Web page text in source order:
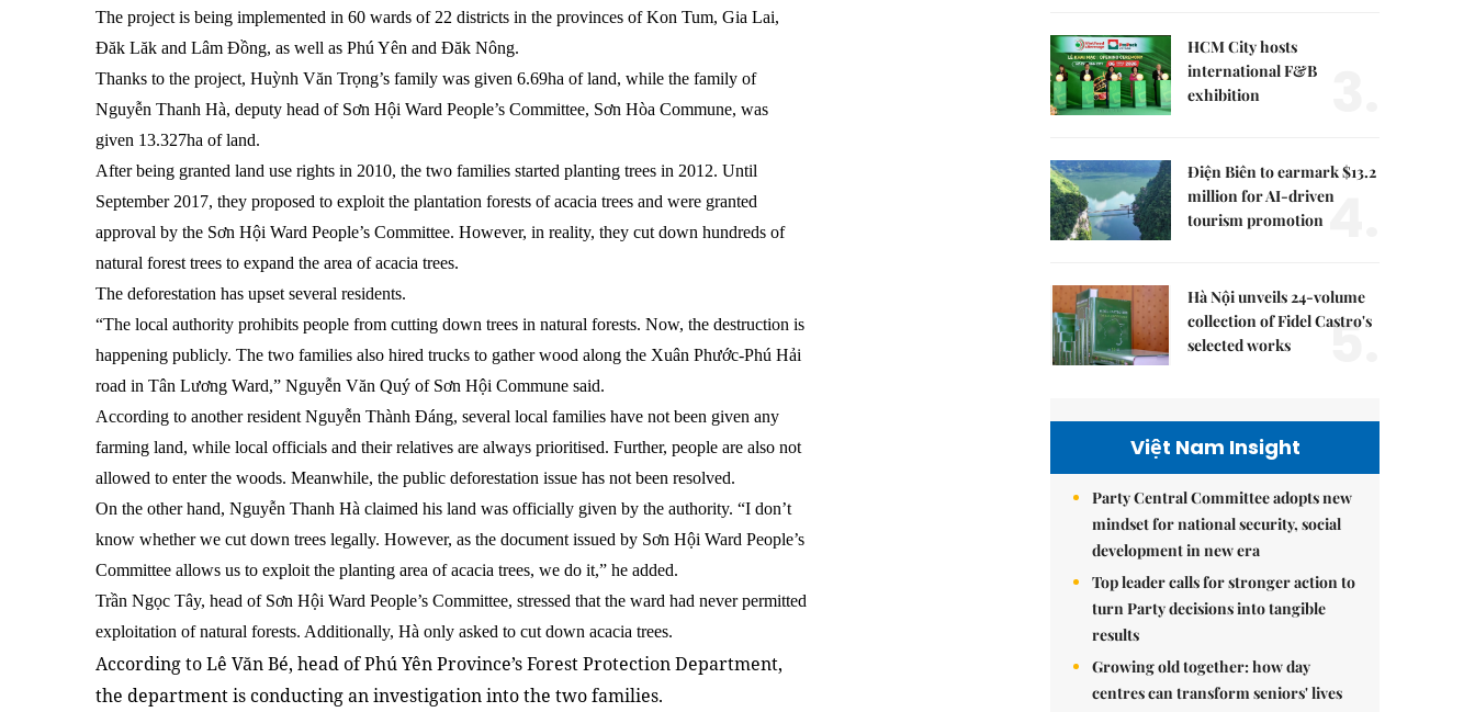
The project is being implemented in 60 wards of 22 districts in the provinces of Kon Tum, Gia Lai,
Đăk Lăk and Lâm Đồng, as well as Phú Yên and Đăk Nông.
Thanks to the project, Huỳnh Văn Trọng’s family was given 6.69ha of land, while the family of
Nguyễn Thanh Hà, deputy head of Sơn Hội Ward People’s Committee, Sơn Hòa Commune, was
given 13.327ha of land.
After being granted land use rights in 2010, the two families started planting trees in 2012. Until
September 2017, they proposed to exploit the plantation forests of acacia trees and were granted
approval by the Sơn Hội Ward People’s Committee. However, in reality, they cut down hundreds of
natural forest trees to expand the area of acacia trees.
The deforestation has upset several residents.
“The local authority prohibits people from cutting down trees in natural forests. Now, the destruction is
happening publicly. The two families also hired trucks to gather wood along the Xuân Phước-Phú Hải
road in Tân Lương Ward,” Nguyễn Văn Quý of Sơn Hội Commune said.
According to another resident Nguyễn Thành Đáng, several local families have not been given any
farming land, while local officials and their relatives are always prioritised. Further, people are also not
allowed to enter the woods. Meanwhile, the public deforestation issue has not been resolved.
On the other hand, Nguyễn Thanh Hà claimed his land was officially given by the authority. “I don’t
know whether we cut down trees legally. However, as the document issued by Sơn Hội Ward People’s
Committee allows us to exploit the planting area of acacia trees, we do it,” he added.
Trần Ngọc Tây, head of Sơn Hội Ward People’s Committee, stressed that the ward had never permitted
exploitation of natural forests. Additionally, Hà only asked to cut down acacia trees.
According to Lê Văn Bé, head of Phú Yên Province’s Forest Protection Department,
the department is conducting an investigation into the two families.
HCM City hosts
international F&B
exhibition
Điện Biên to earmark $13.2
million for AI-driven
tourism promotion 4.
Hà Nội unveils 24-volume
collection of Fidel Castro's
selected works
5.
Việt Nam Insight
Party Central Committee adopts new
mindset for national security, social
development in new era
Top leader calls for stronger action to
turn Party decisions into tangible
results
Growing old together: how day
centres can transform seniors' lives